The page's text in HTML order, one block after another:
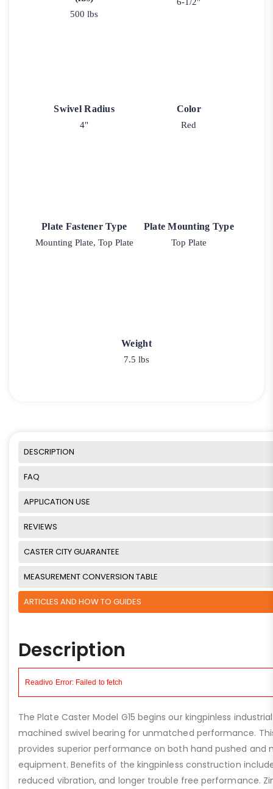
500 lbs
Swivel Radius
4"
Color
Red
Plate Fastener Type
Mounting Plate, Top Plate
Plate Mounting Type
Top Plate
Weight
7.5 lbs
DESCRIPTION
FAQ
APPLICATION USE
REVIEWS
CASTER CITY GUARANTEE
MEASUREMENT CONVERSION TABLE
ARTICLES AND HOW TO GUIDES
Description
The Plate Caster Model G15 begins our kingpinless
machined swivel bearing for unmatched performance.
provides superior performance on both hand pushed and
equipment. Benefits of the kingpinless construction
reduced vibration, and longer trouble free performance.